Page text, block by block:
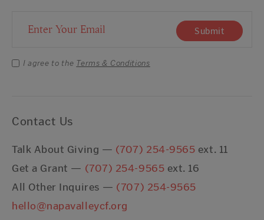
Email Address Submit
I agree to the Terms & Conditions
Contact Us
Talk About Giving — (707) 254-9565 ext. 11
Get a Grant — (707) 254-9565 ext. 16
All Other Inquires — (707) 254-9565
hello@napavalleycf.org